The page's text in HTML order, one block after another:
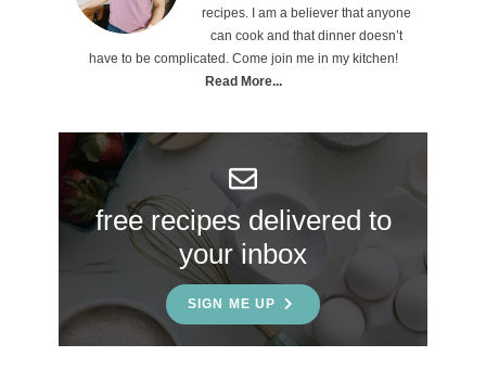
S
i
b
recipes. I am a believer that anyone
can cook and that dinner doesn’t
have to be complicated. Come join me in my kitchen!
Read More...
free recipes delivered to
your inbox
SIGN ME UP